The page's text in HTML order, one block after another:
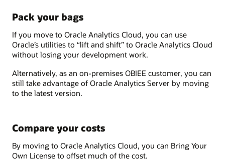
Pack your bags
If you move to Oracle Analytics Cloud, you can use
Oracle’s utilities to “lift and shift” to Oracle Analytics Cloud
without losing your development work.
Alternatively, as an on-premises OBIEE customer, you can
still take advantage of Oracle Analytics Server by moving
to the latest version.
Compare your costs
By moving to Oracle Analytics Cloud, you can Bring Your
Own License to offset much of the cost.